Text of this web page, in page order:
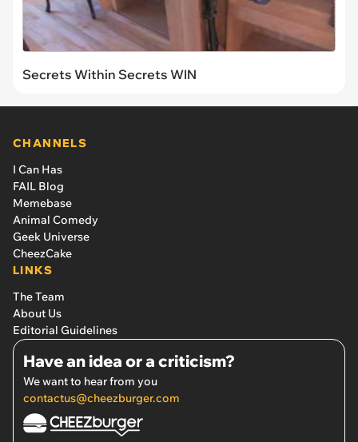
Secrets Within Secrets WIN
CHANNELS
I Can Has
FAIL Blog
Memebase
Animal Comedy
Geek Universe
CheezCake
LINKS
The Team
About Us
Editorial Guidelines
Have an idea or a criticism?
We want to hear from you
contactus@cheezburger.com